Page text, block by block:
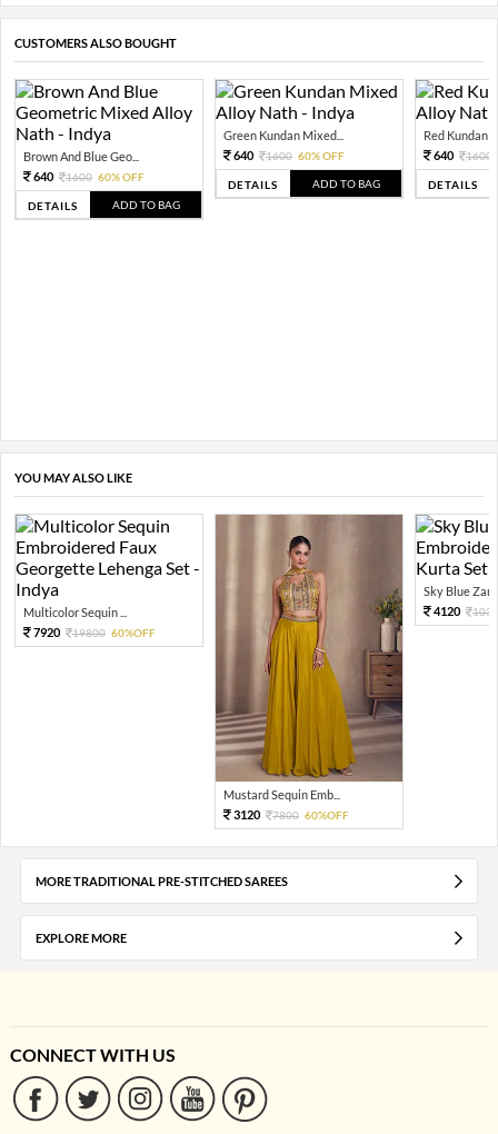
CUSTOMERS ALSO BOUGHT
Brown And Blue Geo...
640
1600 60% OFF
DETAILS ADD TO BAG
Green Kundan Mixed...
640
1600 60% OFF
DETAILS ADD TO BAG
Red Kundan
640
1600
DETAILS
YOU MAY ALSO LIKE
Multicolor Sequin ...
7920
19800 60%OFF
Mustard Sequin Emb...
3120
7800 60%OFF
Sky Blue Zari
4120
MORE TRADITIONAL PRE-STITCHED SAREES
EXPLORE MORE
CONNECT WITH US